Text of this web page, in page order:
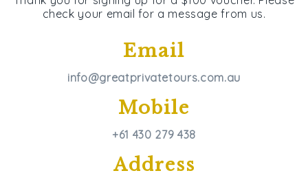
check your email for a message from us.
Email
info@greatprivatetours.com.au
Mobile
+61 430 279 438
Address